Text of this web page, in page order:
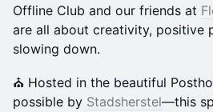
Offline Club and our friends at
are all about creativity, positive
slowing down.
⛪️ Hosted in the beautiful
possible by Stadsherstel—this